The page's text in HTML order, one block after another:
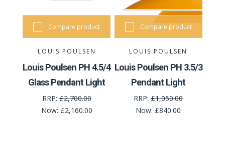
Compare product
LOUIS POULSEN
Louis Poulsen PH 4.5/4
Glass Pendant Light
RRP:£2,700.00
Now: £2,160.00
Compare product
LOUIS POULSEN
Louis Poulsen PH 3.5/3
Pendant Light
RRP:£1,050.00
Now: £840.00